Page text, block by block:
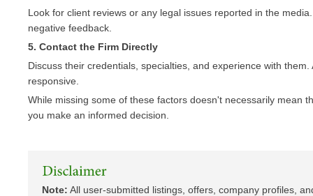
Look for client reviews or any legal issues reported in the
negative feedback.
5. Contact the Firm Directly
Discuss their credentials, specialties, and experience with
responsive.
While missing some of these factors doesn't necessarily mean
you make an informed decision.
Note: All user-submitted listings, offers, company profiles,